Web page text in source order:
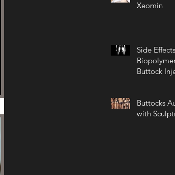
Xeomin
Side
Buttock
Buttocks
with